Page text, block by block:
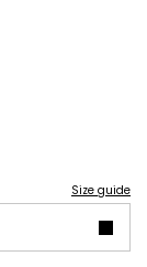
Size guide